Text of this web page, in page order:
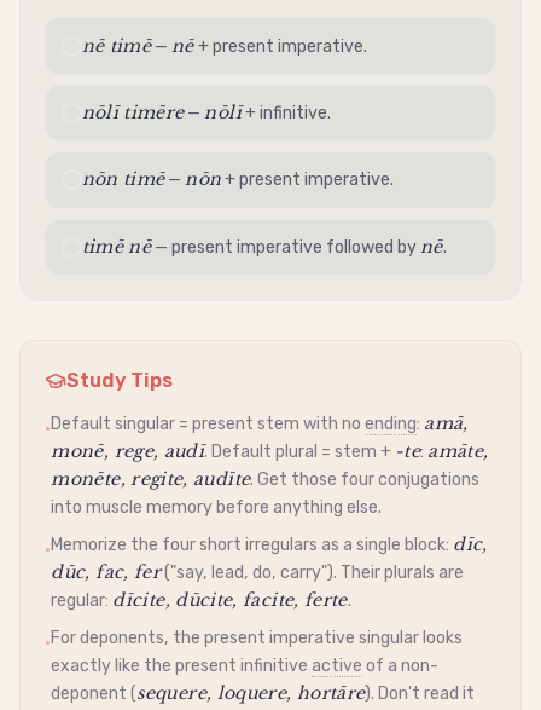
nē timē—nē+ present imperative.
nōlī timēre—nōlī+infinitive.
nōn timē—nōn+ presentimperative.
timē nē— presentimperative followed bynē.
Study Tips
•Default singular =present stem with noending: amā,
monē, rege, audī. Default plural =stem + -te: amāte,
monēte, regite, audīte. Get those four conjugations
into muscle memory before anything else.
•Memorize the four short irregulars as a single block: dīc,
dūc, fac, fer("say, lead, do, carry"). Their plurals are
regular: dīcite, dūcite, facite, ferte.
•For deponents, the presentimperative singular looks
exactly like the presentinfinitive active of a non-
deponent (sequere, loquere, hortāre). Don't read it